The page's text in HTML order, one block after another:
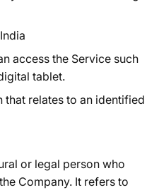
access the Service such
tablet.
that relates to an identified
or legal person who
Company. It refers to